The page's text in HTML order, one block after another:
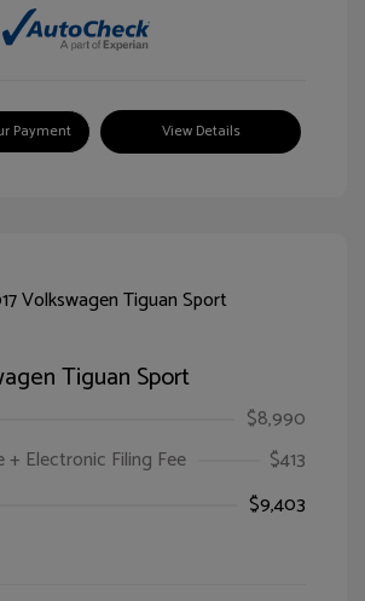
Payment View Details
Tiguan Sport
$8,990
+ Electronic Filing Fee
$413
$9,403